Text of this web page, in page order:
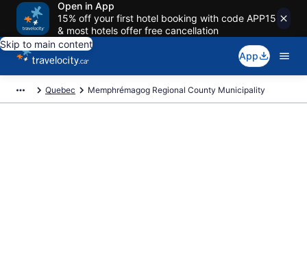
Open in App
15% off your first hotel booking with code APP15
& most hotels offer free cancellation
Skip to main content
App
Quebec Memphrémagog Regional County Municipality